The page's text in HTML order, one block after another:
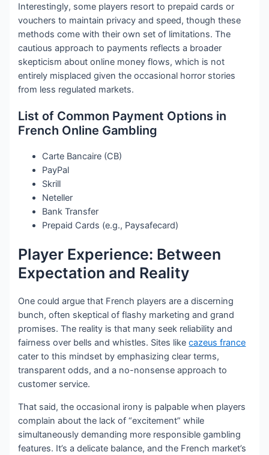
Interestingly, some players resort to prepaid cards or
vouchers to maintain privacy and speed, though these
methods come with their own set of limitations. The
cautious approach to payments reflects a broader
skepticism about online money flows, which is not
entirely misplaced given the occasional horror stories
from less regulated markets.
List of Common Payment Options in
French Online Gambling
Carte Bancaire (CB)
PayPal
Skrill
Neteller
Bank Transfer
Prepaid Cards (e.g., Paysafecard)
Player Experience: Between
Expectation and Reality
One could argue that French players are a discerning
bunch, often skeptical of flashy marketing and grand
promises. The reality is that many seek reliability and
fairness over bells and whistles. Sites likecazeus france
cater to this mindset by emphasizing clear terms,
transparent odds, and a no-nonsense approach to
customer service.
That said, the occasional irony is palpable when players
complain about the lack of “excitement” while
simultaneously demanding more responsible gambling
features. It’s a delicate balance, and the French market’s